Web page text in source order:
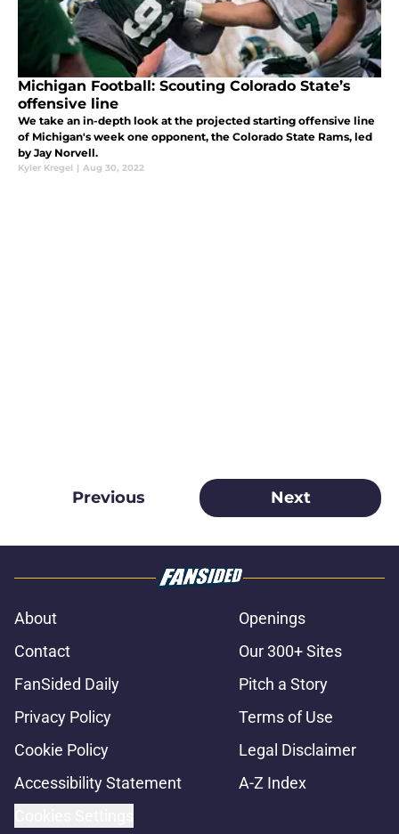
Michigan Football: Scouting Colorado State’s
offensive line
We take an in-depth look at the projected starting offensive line
of Michigan's week one opponent, the Colorado State Rams, led
by Jay Norvell.
Kyler Kregel | Aug 30, 2022
Previous Next
About
Openings
Contact
Our 300+ Sites
FanSided Daily
Pitch a Story
Privacy Policy
Terms of Use
Cookie Policy
Legal Disclaimer
Accessibility Statement
A-Z Index